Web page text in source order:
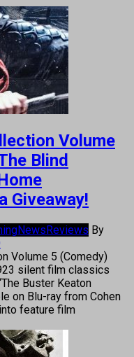
Volume
Blind
Giveaway!
NewsReviews By
Volume 5 (Comedy)
silent film classics
Buster Keaton
on Blu-ray from Cohen
feature film